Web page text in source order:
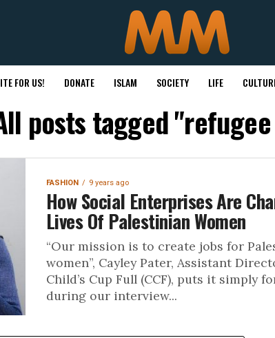
FOR US! DONATE ISLAM SOCIETY LIFE
posts tagged
FASHION 9 years ago
How Social Enterprises Are
Lives Of Palestinian Women
“Our mission is to create jobs for
women”, Cayley Pater, Assistant
Child’s Cup Full (CCF), puts it simply
during our interview...